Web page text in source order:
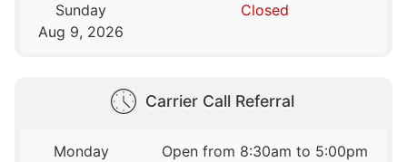
Sunday
Aug 9, 2026
Closed
Carrier Call Referral
Monday
Open from 8:30am to 5:00pm